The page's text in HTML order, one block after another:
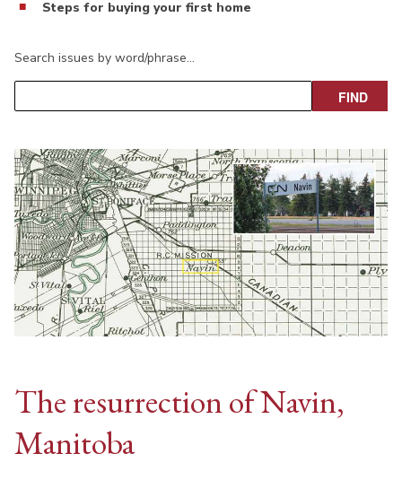
Steps for buying your first home
Search issues by word/phrase…
The resurrection of Navin,
Manitoba